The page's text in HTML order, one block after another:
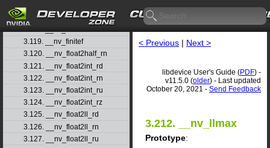
3.117. __nv_ffs
3.119. __nv_finitef
3.120. __nv_float2half_rn
3.121. __nv_float2int_rd
3.122. __nv_float2int_rn
3.123. __nv_float2int_ru
3.124. __nv_float2int_rz
3.125. __nv_float2ll_rd
3.126. __nv_float2ll_rn
3.127. __nv_float2ll_ru
< Previous | Next >
libdevice User's Guide (PDF) -
v11.5.0 (older) - Last updated
October 20, 2021 - Send Feedback
3.212. __nv_llmax
Prototype: